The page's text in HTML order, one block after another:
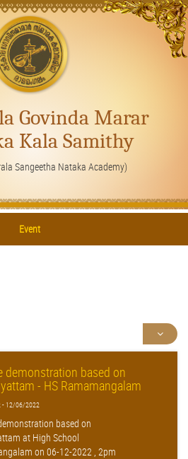
Govinda Marar
Kala Samithy
Sangeetha Nataka Academy)
Event
demonstration based on
- HS Ramamangalam
- 12/06/2022
based on
at High School
on 06-12-2022 , 2pm